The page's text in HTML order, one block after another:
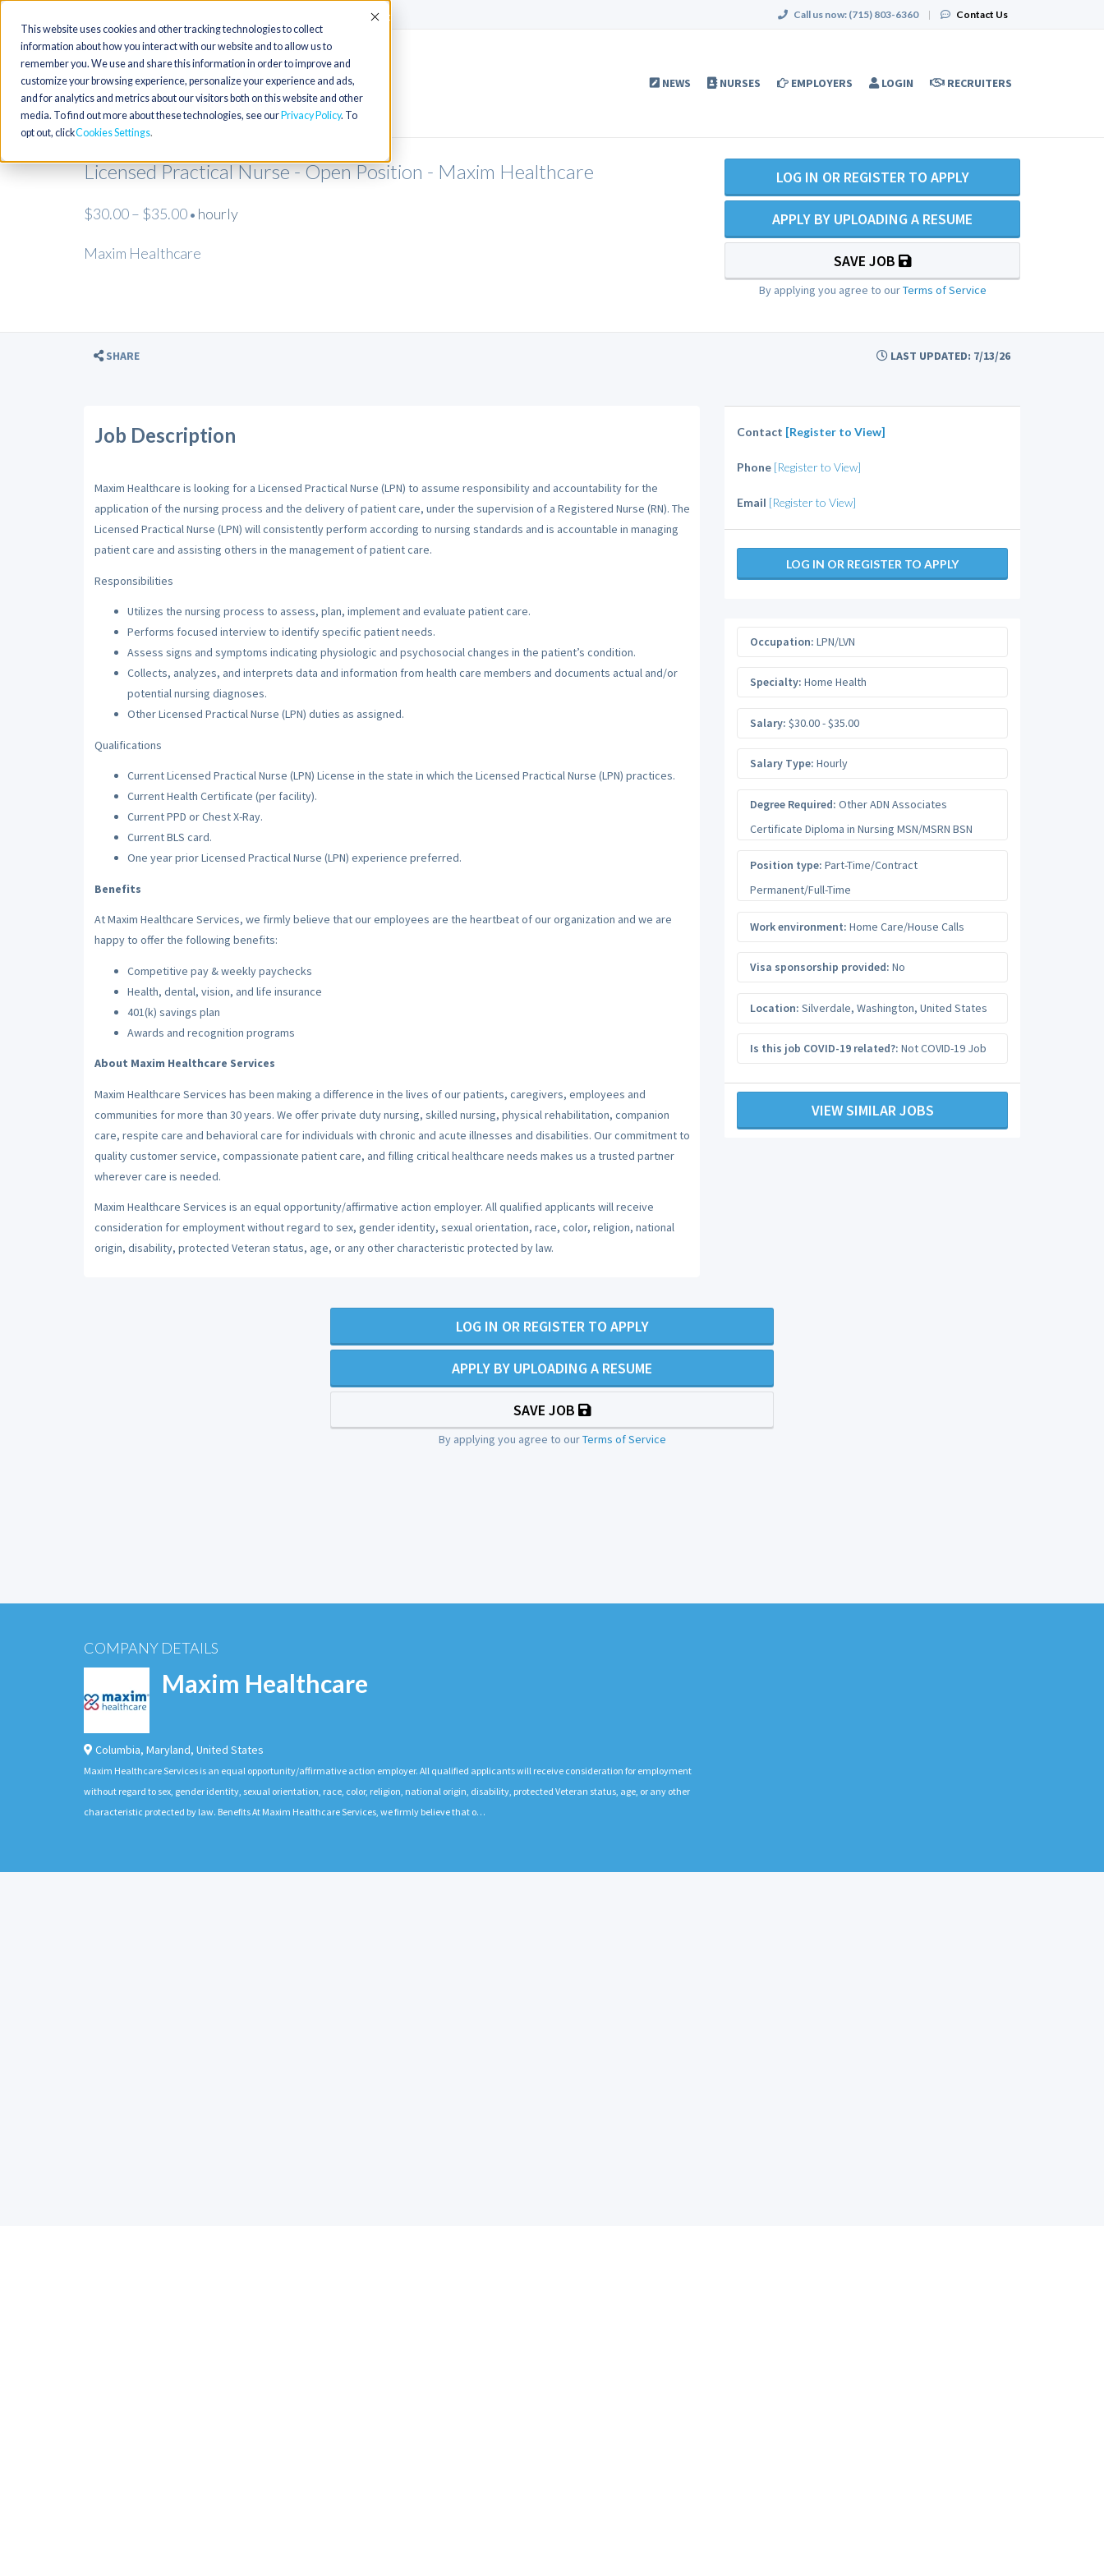
This website uses cookies and other tracking technologies to collect
information about how you interact with our website and to allow us to
remember you. We use and share this information in order to improve and
customize your browsing experience, personalize your experience and ads,
and for analytics and metrics about our visitors both on this website and other
media. To find out more about these technologies, see our Privacy Policy. To
opt out, clickCookies Settings
Accept Call us now: (715) 803-6360 | Contact Us
NEWS NURSES EMPLOYERS LOGIN RECRUITERS
Licensed Practical Nurse - Open Position - Maxim Healthcare
$30.00 – $35.00 • hourly
Maxim Healthcare
LOG IN OR REGISTER TO APPLY
APPLY BY UPLOADING A RESUME
SAVE JOB
By applying you agree to ourTerms of Service
SHARE LAST UPDATED: 7/13/26
Job Description
Maxim Healthcare is looking for a Licensed Practical Nurse (LPN) to assume responsibility and accountability for the
application of the nursing process and the delivery of patient care, under the supervision of a Registered Nurse (RN). The
Licensed Practical Nurse (LPN) will consistently perform according to nursing standards and is accountable in managing
patient care and assisting others in the management of patient care.
Responsibilities
Utilizes the nursing process to assess, plan, implement and evaluate patient care.
Performs focused interview to identify specific patient needs.
Assess signs and symptoms indicating physiologic and psychosocial changes in the patient’s condition.
Collects, analyzes, and interprets data and information from health care members and documents actual and/or
potential nursing diagnoses.
Other Licensed Practical Nurse (LPN) duties as assigned.
Qualifications
Current Licensed Practical Nurse (LPN) License in the state in which the Licensed Practical Nurse (LPN) practices.
Current Health Certificate (per facility).
Current PPD or Chest X-Ray.
Current BLS card.
One year prior Licensed Practical Nurse (LPN) experience preferred.
Benefits
At Maxim Healthcare Services, we firmly believe that our employees are the heartbeat of our organization and we are
happy to offer the following benefits:
Competitive pay & weekly paychecks
Health, dental, vision, and life insurance
401(k) savings plan
Awards and recognition programs
About Maxim Healthcare Services
Maxim Healthcare Services has been making a difference in the lives of our patients, caregivers, employees and
communities for more than 30 years. We offer private duty nursing, skilled nursing, physical rehabilitation, companion
care, respite care and behavioral care for individuals with chronic and acute illnesses and disabilities. Our commitment to
quality customer service, compassionate patient care, and filling critical healthcare needs makes us a trusted partner
wherever care is needed.
Maxim Healthcare Services is an equal opportunity/affirmative action employer. All qualified applicants will receive
consideration for employment without regard to sex, gender identity, sexual orientation, race, color, religion, national
origin, disability, protected Veteran status, age, or any other characteristic protected by law.
Contact [Register to View]
Phone [Register to View]
Email [Register to View]
LOG IN OR REGISTER TO APPLY
Occupation: LPN/LVN
Specialty: Home Health
Salary: $30.00 - $35.00
Salary Type: Hourly
Degree Required: Other ADN Associates
Certificate Diploma in Nursing MSN/MSRN BSN
Position type: Part-Time/Contract
Permanent/Full-Time
Work environment: Home Care/House Calls
Visa sponsorship provided: No
Location: Silverdale, Washington, United States
Is this job COVID-19 related?: Not COVID-19 Job
VIEW SIMILAR JOBS
LOG IN OR REGISTER TO APPLY
APPLY BY UPLOADING A RESUME
SAVE JOB
By applying you agree to ourTerms of Service
COMPANY DETAILS
Maxim Healthcare
Columbia, Maryland, United States
Maxim Healthcare Services is an equal opportunity/affirmative action employer. All qualified applicants will receive consideration for employment
without regard to sex, gender identity, sexual orientation, race, color, religion, national origin, disability, protected Veteran status, age, or any other
characteristic protected by law. Benefits At Maxim Healthcare Services, we firmly believe that o…